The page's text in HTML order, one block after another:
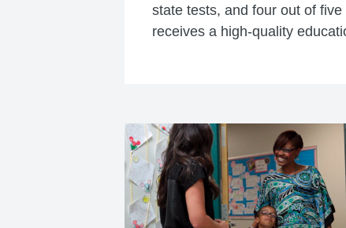
state tests, and four out of
receives a high-quality